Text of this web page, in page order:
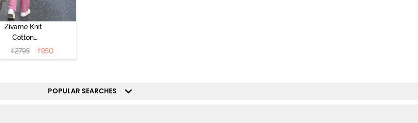
Zivame Knit
Cotton
Loungewear Set
- Polignac
₹2795 ₹950
POPULAR SEARCHES